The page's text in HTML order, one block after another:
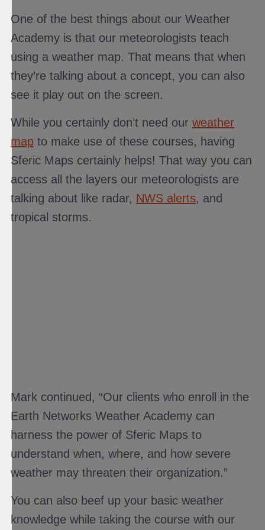
One of the best things about our Weather
Academy is that our meteorologists teach
using a weather map. That means that when
they’re talking about a concept, you can also
see it play out on the screen.
While you certainly don’t need our weather
map to make use of these courses, having
Sferic Maps certainly helps! That way you can
access all the layers our meteorologists are
talking about like radar, NWS alerts, and
tropical storms.
Mark continued, “Our clients who enroll in the
Earth Networks Weather Academy can
harness the power of Sferic Maps to
understand when, where, and how severe
weather may threaten their organization.”
You can also beef up your basic weather
knowledge while taking the course with our